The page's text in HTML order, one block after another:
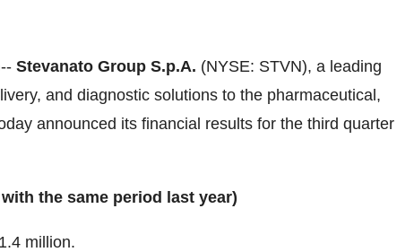
Stevanato Group S.p.A. (NYSE: STVN), a leading
and diagnostic solutions to the pharmaceutical,
announced its financial results for the third quarter
the same period last year)
million.